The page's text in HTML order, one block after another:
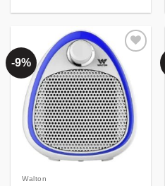
-9%
Add to
wishlist
Walton